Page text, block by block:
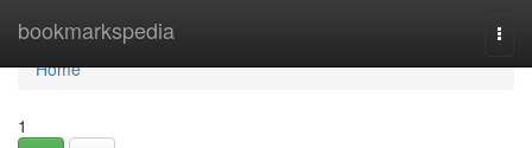
bookmarkspedia
Home
Home
1